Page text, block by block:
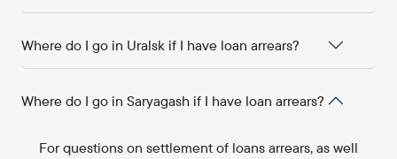
Where do I go in Uralsk if I have loan arrears?
Where do I go in Saryagash if I have loan arrears?
For questions on settlement of loans arrears, as well